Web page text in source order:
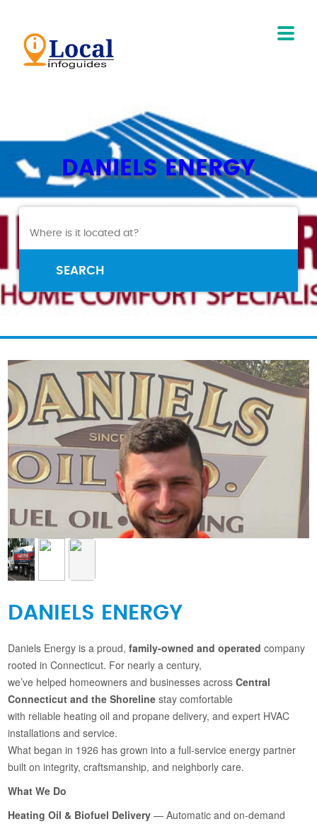
DANIELS ENERGY
SEARCH
DANIELS ENERGY
Daniels Energy is a proud,family-owned and operated company
rooted in Connecticut. For nearly a century,
we’ve helped homeowners and businesses acrossCentral
Connecticut and the Shoreline stay comfortable
with reliable heating oil and propane delivery, and expert HVAC
installations and service.
What began in 1926 has grown into a full-service energy partner
built on integrity, craftsmanship, and neighborly care.
What We Do
Heating Oil & Biofuel Delivery — Automatic and on-demand